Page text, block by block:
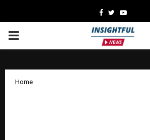
Facebook
TwitterYoutube
PRIMARY
Home